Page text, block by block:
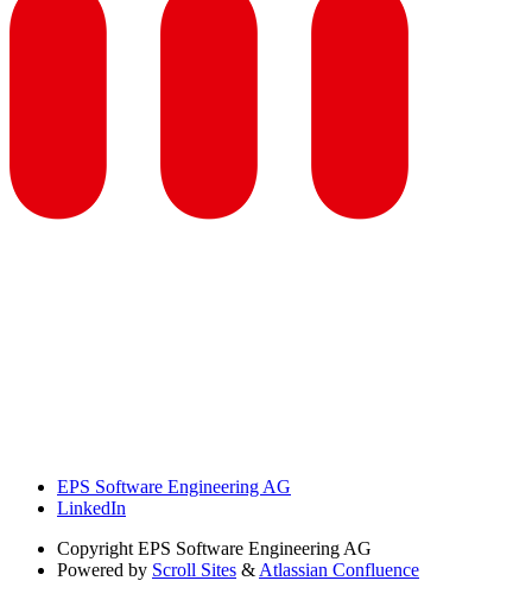
EPS Software Engineering AG
LinkedIn
Copyright EPS Software Engineering AG
Powered by Scroll Sites & Atlassian Confluence